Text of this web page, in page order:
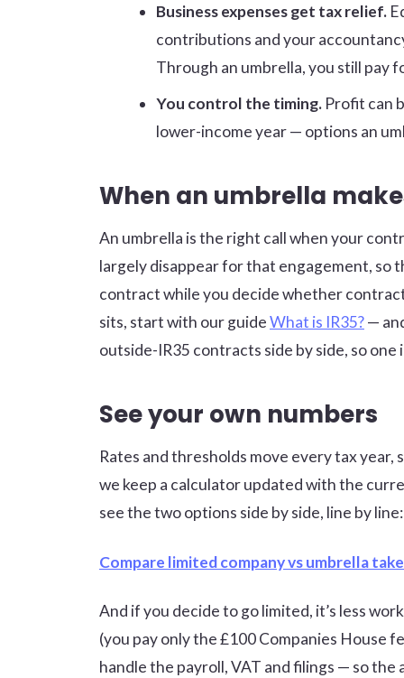
Business expenses get tax relief.
contributions and your
Through an umbrella, you still pay
You control the timing.Profit can
lower-income year — options an
When an umbrella
An umbrella is the right call when your
largely disappear for that engagement, so
contract while you decide whether
sits, start with our guideWhat is IR35?—
outside-IR35 contracts side by side, so
See your own numbers
Rates and thresholds move every tax
we keep a calculator updated with the
see the two options side by side, line by line:
Compare limited company vs umbrella
And if you decide to go limited, it’s less
(you pay only the £100 Companies House
handle the payroll, VAT and filings — so